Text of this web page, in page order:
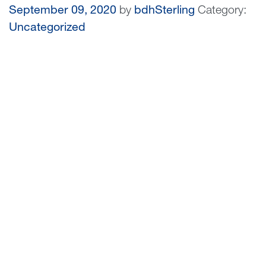
September 09, 2020 by bdhSterling Category:
Uncategorized